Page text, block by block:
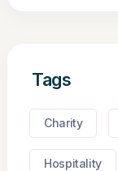
Tags
Charity
Hospitality